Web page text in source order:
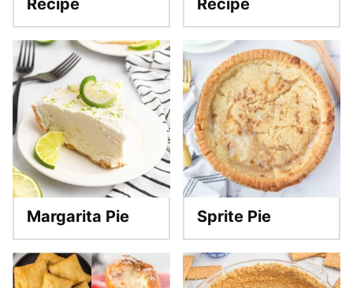
Recipe
Recipe
Margarita Pie Sprite Pie